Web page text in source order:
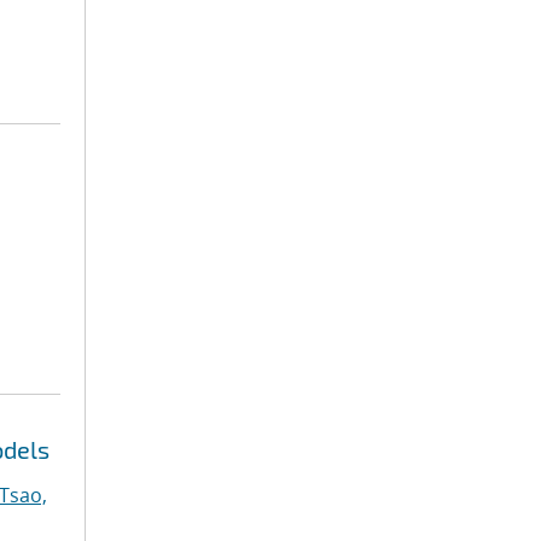
Tsao,